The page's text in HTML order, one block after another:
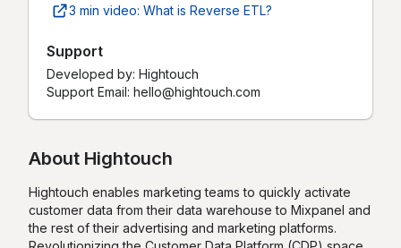
3 min video: What is Reverse ETL?
Support
Developed by: Hightouch
Support Email: hello@hightouch.com
About Hightouch
Hightouch enables marketing teams to quickly activate
customer data from their data warehouse to Mixpanel and
the rest of their advertising and marketing platforms.